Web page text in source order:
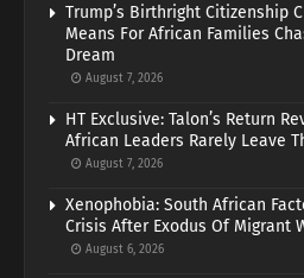
Trump’s Birthright Citizenship
Means For African Families
Dream
August 7, 2026
HT Exclusive: Talon’s Return
African Leaders Rarely Leave
August 7, 2026
Xenophobia: South African
Crisis After Exodus Of Migrant
August 6, 2026